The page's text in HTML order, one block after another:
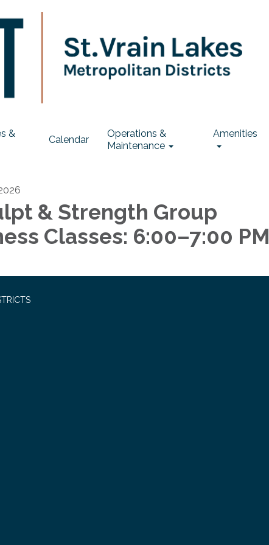
&
Calendar
Operations &
Maintenance
Amenities
& Strength Group
Classes: 6:00–7:00 PM